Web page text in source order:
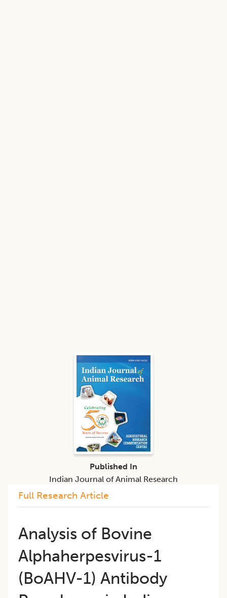
Full Research Article
Analysis of Bovine
Alphaherpesvirus-1
(BoAHV-1) Antibody
Published In
Indian Journal of Animal Research